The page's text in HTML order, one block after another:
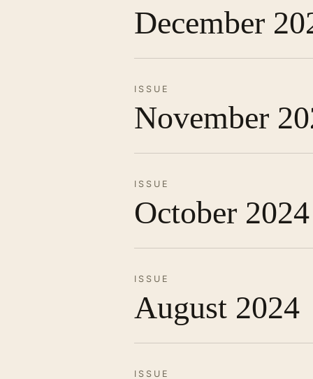
December
ISSUE
November
ISSUE
October 2024
ISSUE
August 2024
ISSUE